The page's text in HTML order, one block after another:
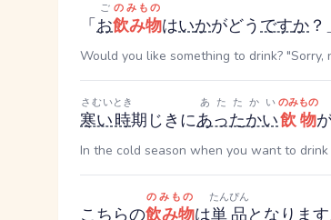
「お
ご
飲み物
のみもの
はいかがどうですか
Would you like something to drink? "Sorry,
寒い
さむい
時
とき
期 じき にあったかい
あたたかい
飲物
のみもの
In the cold season when you want to
こちらの飲み物
のみもの
は単品
たんぴん
となります